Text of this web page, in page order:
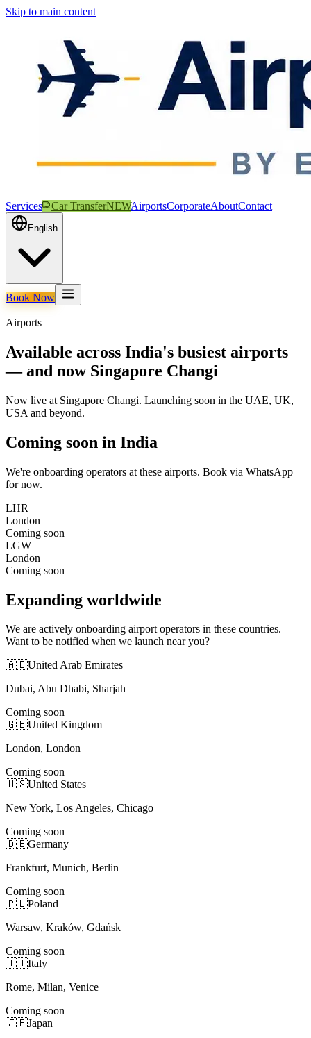
Skip to main content
Services Car TransferNEWAirportsCorporateAboutContact
English
Book Now
Airports
Available across India's busiest airports
— and now Singapore Changi
Now live at Singapore Changi. Launching soon in the UAE, UK,
USA and beyond.
Coming soon in India
We're onboarding operators at these airports. Book via WhatsApp
for now.
LHR
London
Coming soon
LGW
London
Coming soon
Expanding worldwide
We are actively onboarding airport operators in these countries.
Want to be notified when we launch near you?
🇦🇪United Arab Emirates
Dubai, Abu Dhabi, Sharjah
Coming soon
🇬🇧United Kingdom
London, London
Coming soon
🇺🇸United States
New York, Los Angeles, Chicago
Coming soon
🇩🇪Germany
Frankfurt, Munich, Berlin
Coming soon
🇵🇱Poland
Warsaw, Kraków, Gdańsk
Coming soon
🇮🇹Italy
Rome, Milan, Venice
Coming soon
🇯🇵Japan